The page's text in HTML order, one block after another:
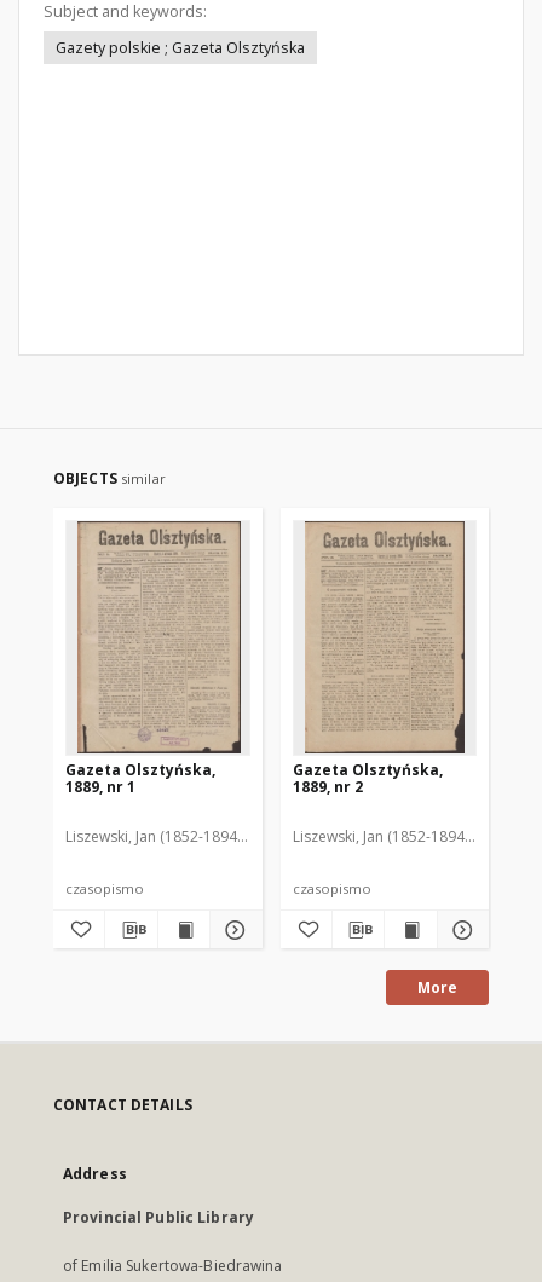
Subject and keywords:
Gazety polskie ; Gazeta Olsztyńska
OBJECTS similar
Gazeta Olsztyńska,
1889, nr 1
Liszewski, Jan (1852-1894). Red.
czasopismo
Gazeta Olsztyńska,
1889, nr 2
Liszewski, Jan (1852-1894). Red.
czasopismo
More
CONTACT DETAILS
Address
Provincial Public Library
of Emilia Sukertowa-Biedrawina